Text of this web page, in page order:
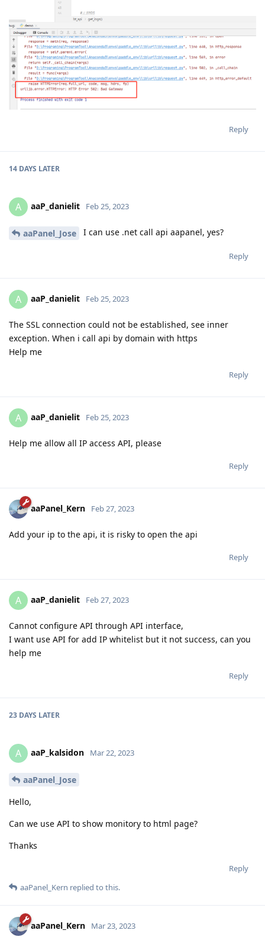
Reply
14 DAYS LATER
A aaP_danielit Feb 25, 2023
aaPanel_Jose I can use .net call api aapanel, yes?
Reply
A aaP_danielit Feb 25, 2023
The SSL connection could not be established, see inner
exception. When i call api by domain with https
Help me
Reply
A aaP_danielit Feb 25, 2023
Help me allow all IP access API, please
Reply
aaPanel_Kern Feb 27, 2023
Add your ip to the api, it is risky to open the api
Reply
A aaP_danielit Feb 27, 2023
Cannot configure API through API interface,
I want use API for add IP whitelist but it not success, can you
help me
Reply
23 DAYS LATER
A aaP_kalsidon Mar 22, 2023
aaPanel_Jose
Hello,
Can we use API to show monitory to html page?
Thanks
Reply
aaPanel_Kern replied to this.
aaPanel_Kern Mar 23, 2023